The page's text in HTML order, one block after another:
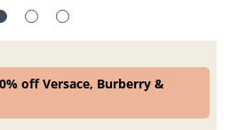
off Versace, Burberry &